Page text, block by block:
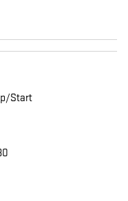
Start